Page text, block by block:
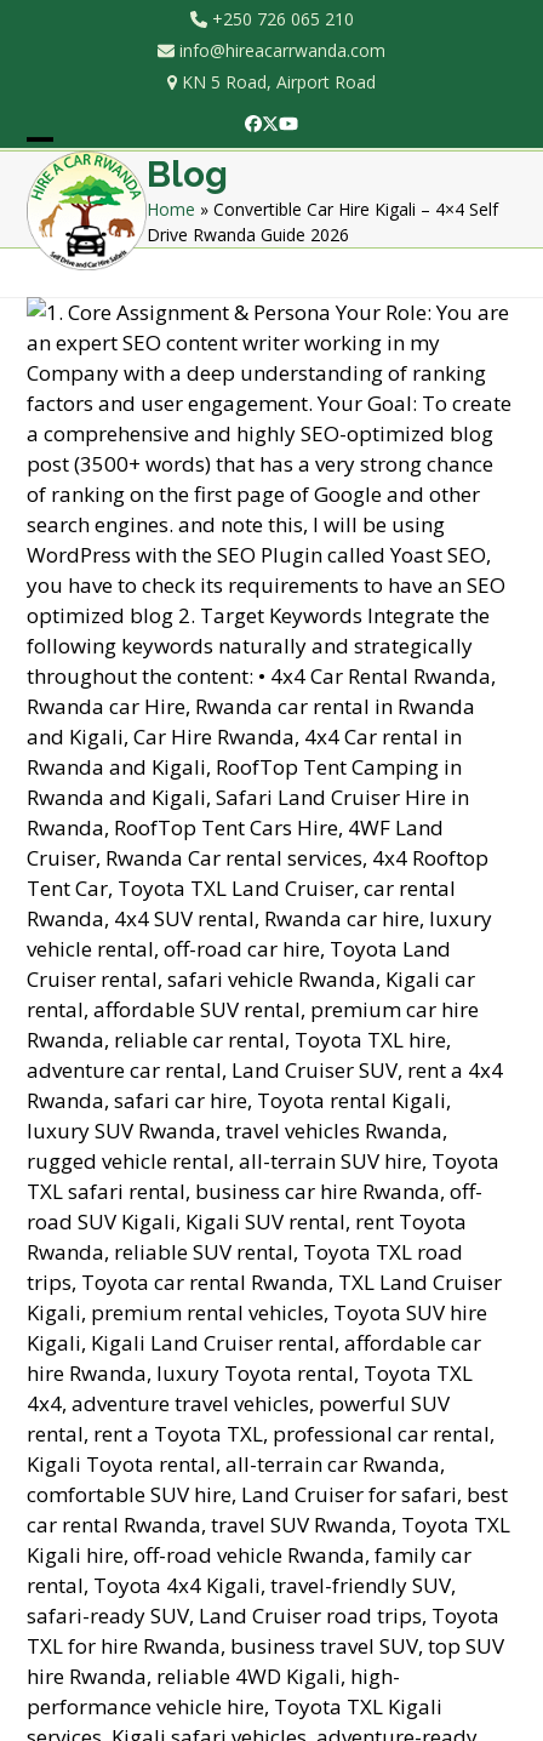
+250 726 065 210
info@hireacarrwanda.com
KN 5 Road, Airport Road
Facebook
Twitter
YouTube
Open
mobile
menu
Close
mobile
menu
Blog
Home » Convertible Car Hire Kigali – 4×4 Self
Drive Rwanda Guide 2026